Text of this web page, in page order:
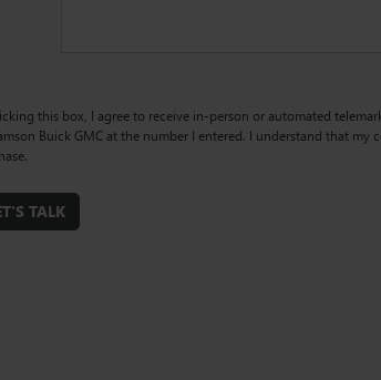
this box, I agree to receive in-person or automated
Buick GMC at the number I entered. I understand that my
TALK